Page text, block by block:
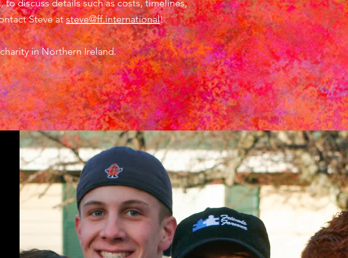
discuss details such as costs, timelines,
Steve atsteve@ff.international!
in Northern Ireland.